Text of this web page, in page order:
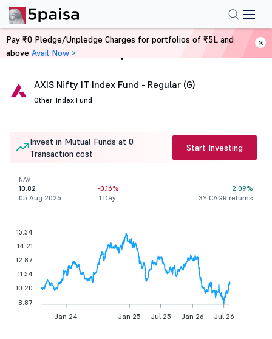
Home Mutual Funds
AXIS Nifty IT Index Fund - Regular (G)
Other .Index Fund
Invest in Mutual Funds at 0
Transaction cost
Start Investing
NAV
10.82
05 Aug 2026
-0.16%
1 Day
2.09%
3Y CAGR returns
Jan 24 Jan 25 Jul 25 Jan 26 Jul 26
15.54
14.21
12.87
11.54
10.20
8.87
Pay ₹0 Pledge/Unpledge Charges for portfolios of ₹5L and
above Avail Now >